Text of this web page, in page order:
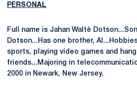
PERSONAL
Full name is Jahan Waltè
Dotson...Has one brother,
sports, playing video games and
friends...Majoring in
2000 in Newark, New Jersey.